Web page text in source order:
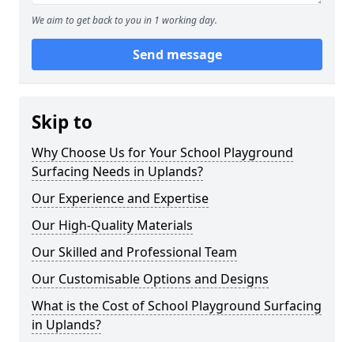
We aim to get back to you in 1 working day.
Send message
Skip to
Why Choose Us for Your School Playground
Surfacing Needs in Uplands?
Our Experience and Expertise
Our High-Quality Materials
Our Skilled and Professional Team
Our Customisable Options and Designs
What is the Cost of School Playground Surfacing
in Uplands?